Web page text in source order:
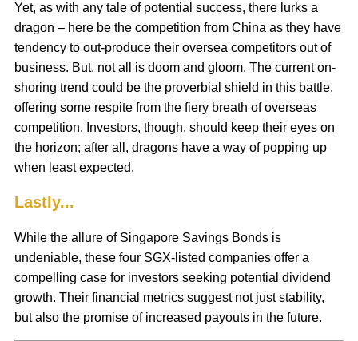
Yet, as with any tale of potential success, there lurks a
dragon – here be the competition from China as they have
tendency to out-produce their oversea competitors out of
business. But, not all is doom and gloom. The current on-
shoring trend could be the proverbial shield in this battle,
offering some respite from the fiery breath of overseas
competition. Investors, though, should keep their eyes on
the horizon; after all, dragons have a way of popping up
when least expected.
Lastly...
While the allure of Singapore Savings Bonds is
undeniable, these four SGX-listed companies offer a
compelling case for investors seeking potential dividend
growth. Their financial metrics suggest not just stability,
but also the promise of increased payouts in the future.